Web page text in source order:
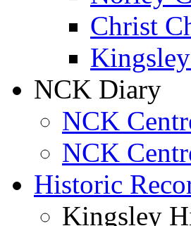
Christ
NCK Diary
NCK
NCK
Historic
Kingsley